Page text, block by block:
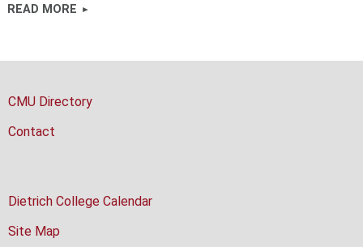
READ MORE
CMU Directory
Contact
Dietrich College Calendar
Site Map